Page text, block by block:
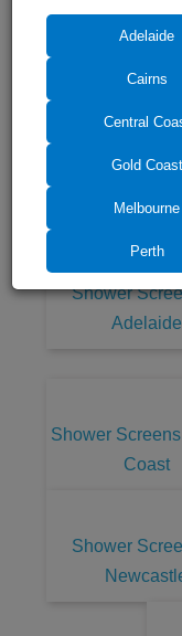
Shower
Australia
Shower
Adelaide
Shower
Coast
Shower
Adelaide
Cairns
Central
Gold Coast
Melbourne
Perth